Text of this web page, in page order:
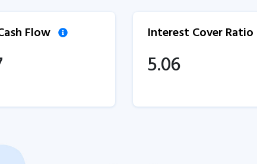
Flow Interest Cover Ratio
5.06